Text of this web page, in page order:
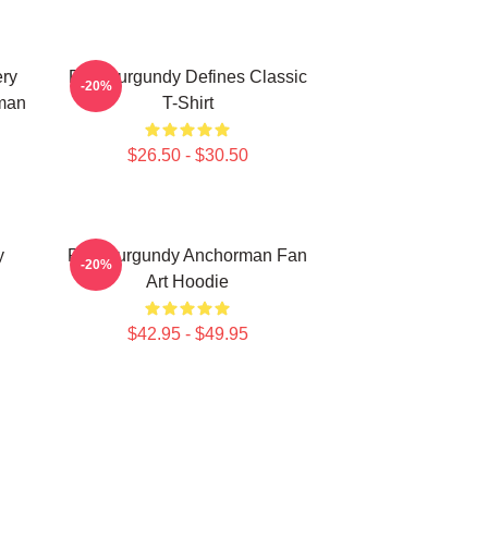
Ron Burgundy Defines Classic
T-Shirt
$26.50 - $30.50
-20%
Ron Burgundy Anchorman Fan
Art Hoodie
$42.95 - $49.95
-20%